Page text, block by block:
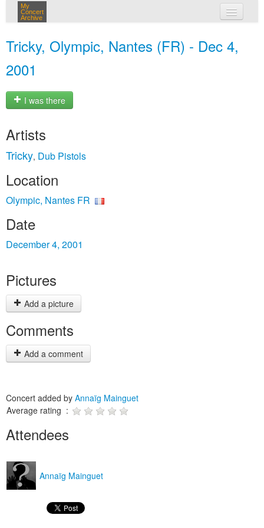
My
Concert
Archive
Tricky, Olympic, Nantes (FR) - Dec 4,
2001
I was there
Artists
Tricky, Dub Pistols
Location
Olympic, Nantes FR
Date
December 4, 2001
Pictures
Add a picture
Comments
Add a comment
Concert added by Annaïg Mainguet
Average rating :
Attendees
Annaïg Mainguet